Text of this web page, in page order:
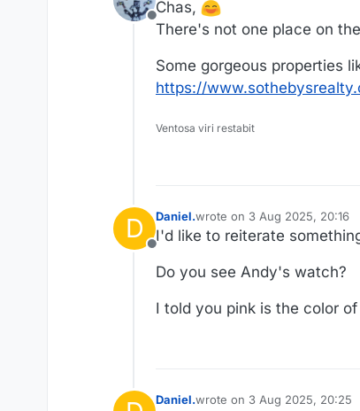
Offline
Chas,
There's not one place on
Some gorgeous properties
https://
Ventosa viri restabit
D
Offline
Daniel.wrote on 3 Aug 2025, 20:16
last edited by Daniel.8 Mar
I'd like to reiterate
Do you see Andy's watch?
I told you pink is the color
Daniel.wrote on 3 Aug 2025, 20:25
last edited by Daniel.8 Mar